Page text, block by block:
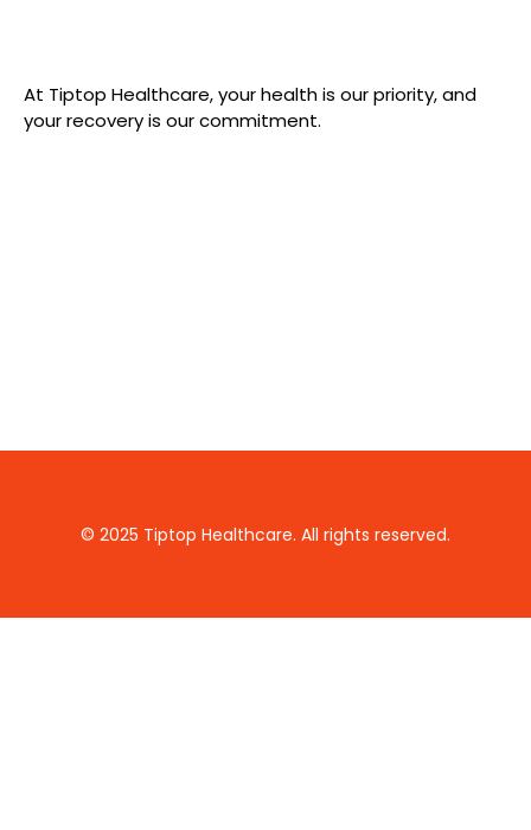
At Tiptop Healthcare, your health is our priority, and
your recovery is our commitment.
© 2025 Tiptop Healthcare. All rights reserved.